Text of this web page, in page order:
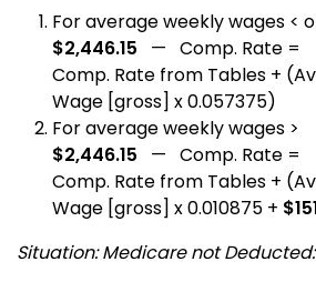
For average weekly wages <
$2,446.15 — Comp. Rate =
Comp. Rate from Tables +
Wage [gross] x 0.057375)
For average weekly wages >
$2,446.15 — Comp. Rate =
Comp. Rate from Tables +
Wage [gross] x 0.010875 +
Situation: Medicare not Deducted: